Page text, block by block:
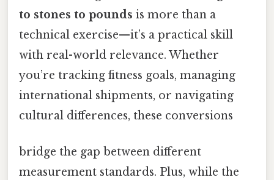
to stones to pounds is more than a
technical exercise—it’s a practical skill
with real-world relevance. Whether
you’re tracking fitness goals, managing
international shipments, or navigating
cultural differences, these conversions
bridge the gap between different
measurement standards. Plus, while the